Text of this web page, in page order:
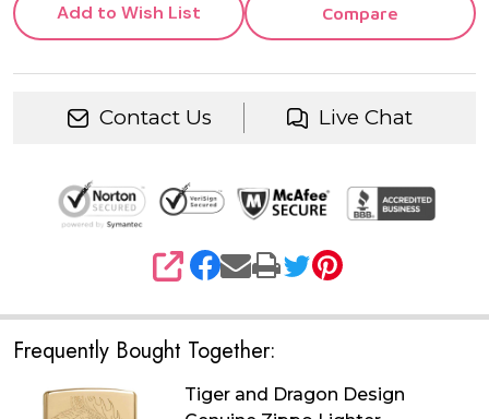
Add to Wish List Compare
Contact Us Live Chat
SHARE
Frequently Bought Together:
Tiger and Dragon Design